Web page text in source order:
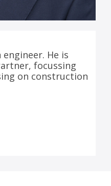
He is
focussing
on construction